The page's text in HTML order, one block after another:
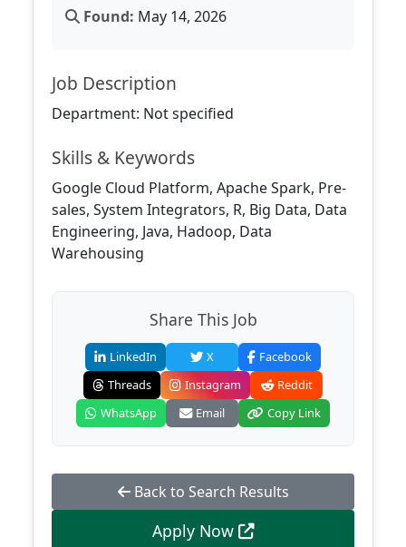
Found: May 14, 2026
Job Description
Department: Not specified
Skills & Keywords
Google Cloud Platform, Apache Spark, Pre-
sales, System Integrators, R, Big Data, Data
Engineering, Java, Hadoop, Data
Warehousing
Share This Job
LinkedIn X
Facebook
Threads
Instagram
Reddit
WhatsApp
Email Copy Link
Back to Search Results
Apply Now